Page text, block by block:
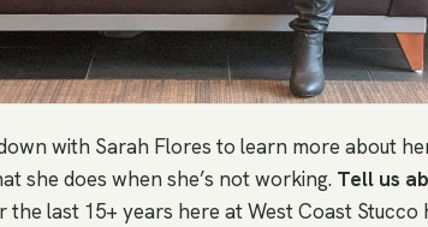
with Sarah Flores to learn more about
she does when she’s not working. Tell us
the last 15+ years here at West Coast Stucco